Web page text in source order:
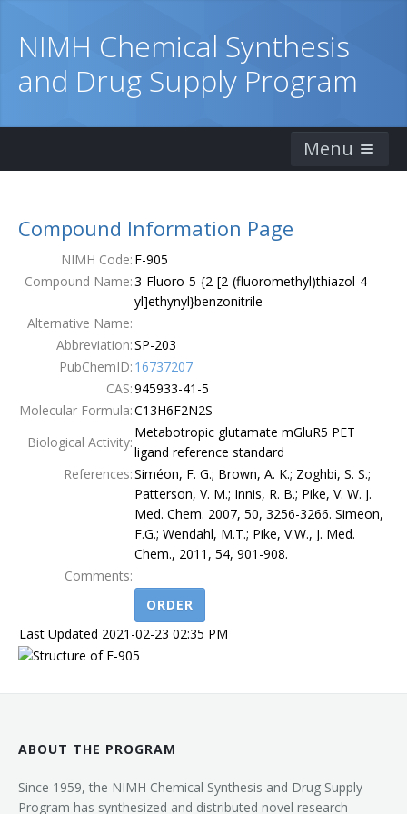
NIMH Chemical Synthesis
and Drug Supply Program
Menu
Catalog
Ordering Information
Order Form
Publications
Terms
Compound Information Page
NIMH Code: F-905
Compound Name:3-Fluoro-5-{2-[2-(fluoromethyl)thiazol-4-
yl]ethynyl}benzonitrile
Alternative Name:
Abbreviation:SP-203
PubChemID: 16737207
CAS:945933-41-5
Molecular Formula:C13H6F2N2S
Biological Activity:
Metabotropic glutamate mGluR5 PET
ligand reference standard
References:Siméon, F. G.; Brown, A. K.; Zoghbi, S. S.;
Patterson, V. M.; Innis, R. B.; Pike, V. W. J.
Med. Chem. 2007, 50, 3256-3266. Simeon,
F.G.; Wendahl, M.T.; Pike, V.W., J. Med.
Chem., 2011, 54, 901-908.
Comments:
ORDER
Last Updated 2021-02-23 02:35 PM
ABOUT THE PROGRAM
Since 1959, the NIMH Chemical Synthesis and Drug Supply
Program has synthesized and distributed novel research